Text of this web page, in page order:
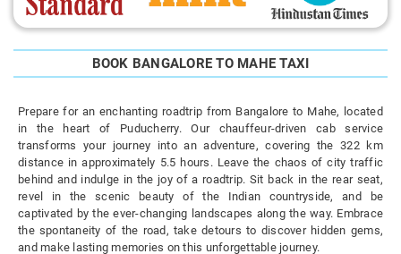
BOOK BANGALORE TO MAHE TAXI
Prepare for an enchanting roadtrip from Bangalore to Mahe, located
in the heart of Puducherry. Our chauffeur-driven cab service
transforms your journey into an adventure, covering the 322 km
distance in approximately 5.5 hours. Leave the chaos of city traffic
behind and indulge in the joy of a roadtrip. Sit back in the rear seat,
revel in the scenic beauty of the Indian countryside, and be
captivated by the ever-changing landscapes along the way. Embrace
the spontaneity of the road, take detours to discover hidden gems,
and make lasting memories on this unforgettable journey.